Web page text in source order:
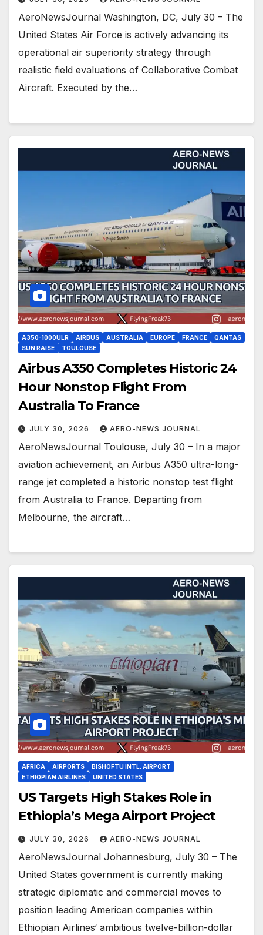
AeroNewsJournal Washington, DC, July 30 – The
United States Air Force is actively advancing its
operational air superiority strategy through
realistic field evaluations of Collaborative Combat
Aircraft. Executed by the…
A350-1000ULR AIRBUS AUSTRALIA EUROPE FRANCE
QANTAS
SUN RAISE
TOULOUSE
Airbus A350 Completes Historic 24
Hour Nonstop Flight From
Australia To France
JULY 30, 2026 AERO-NEWS JOURNAL
AeroNewsJournal Toulouse, July 30 – In a major
aviation achievement, an Airbus A350 ultra-long-
range jet completed a historic nonstop test flight
from Australia to France. Departing from
Melbourne, the aircraft…
AFRICA AIRPORTS
BISHOFTU INTL. AIRPORT
ETHIOPIAN AIRLINES
UNITED STATES
US Targets High Stakes Role in
Ethiopia’s Mega Airport Project
JULY 30, 2026 AERO-NEWS JOURNAL
AeroNewsJournal Johannesburg, July 30 – The
United States government is currently making
strategic diplomatic and commercial moves to
position leading American companies within
Ethiopian Airlines‘ ambitious twelve-billion-dollar